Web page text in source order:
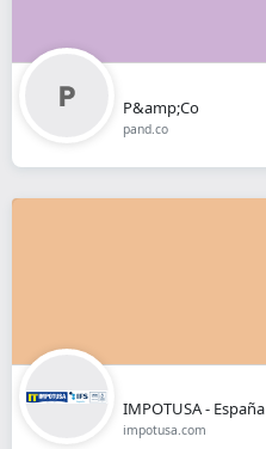
P&amp;Co
pand.co
IMPOTUSA - España
impotusa.com